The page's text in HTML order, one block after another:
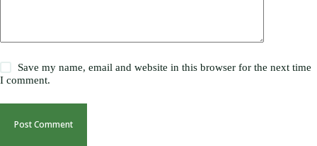
Save my name, email and website in this browser for the next time
I comment.
Post Comment